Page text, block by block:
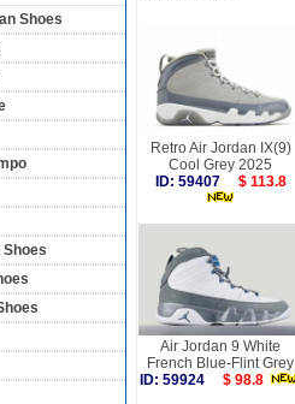
Shoes
Retro Air Jordan IX(9)
Cool Grey 2025
ID: 59407
$ 113.8
Air Jordan 9 White
French Blue-Flint Grey
ID: 59924
$ 98.8